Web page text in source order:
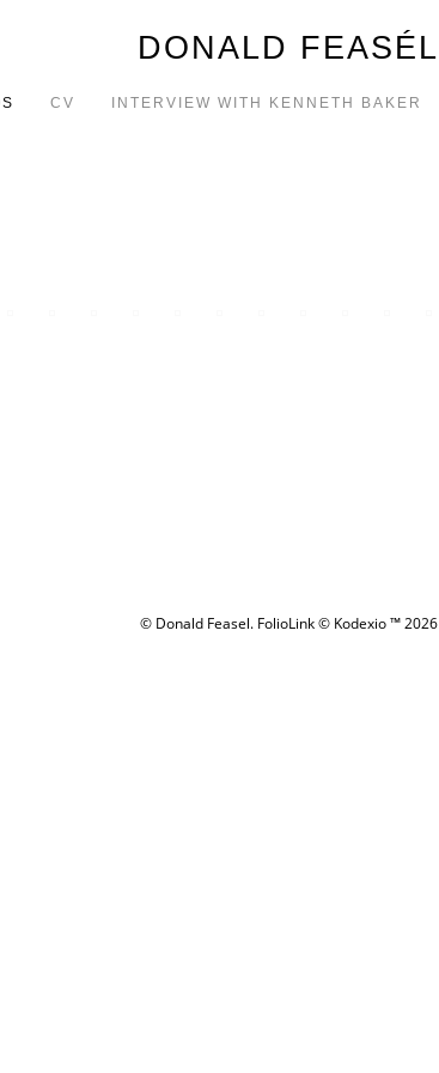
DONALD FEASÉL
CV INTERVIEW WITH KENNETH BAKER
© Donald Feasel. FolioLink© Kodexio ™ 2026